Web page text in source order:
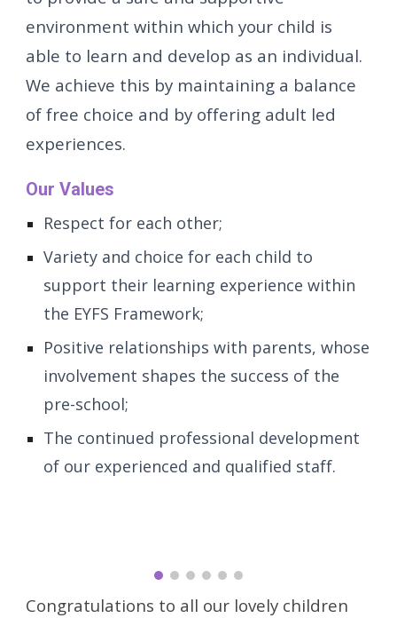
environment within which your child is
able to learn and develop as an individual.
We achieve this by maintaining a balance
of free choice and by offering adult led
experiences.
Our Values
Respect for each other;
Variety and choice for each child to
support their learning experience within
the EYFS Framework;
Positive relationships with parents, whose
involvement shapes the success of the
pre-school;
The continued professional development
of our experienced and qualified staff.
Congratulations to all our lovely children